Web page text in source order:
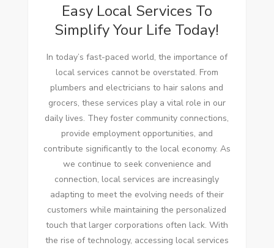
Easy Local Services To
Simplify Your Life Today!
In today’s fast-paced world, the importance of
local services cannot be overstated. From
plumbers and electricians to hair salons and
grocers, these services play a vital role in our
daily lives. They foster community connections,
provide employment opportunities, and
contribute significantly to the local economy. As
we continue to seek convenience and
connection, local services are increasingly
adapting to meet the evolving needs of their
customers while maintaining the personalized
touch that larger corporations often lack. With
the rise of technology, accessing local services